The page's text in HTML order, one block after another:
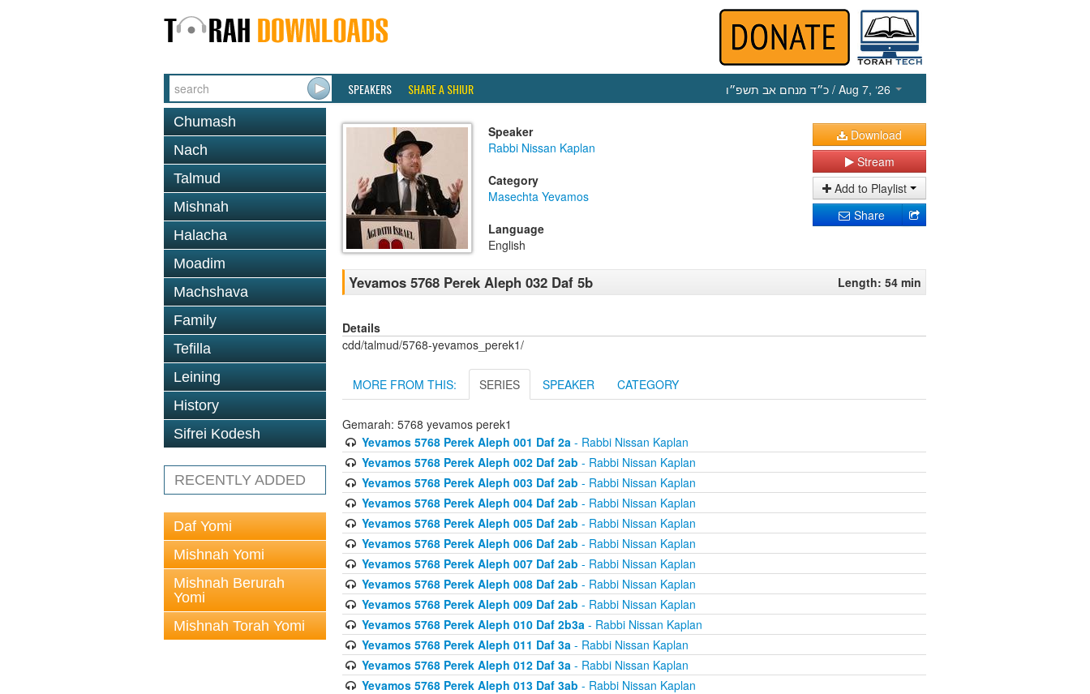
SPEAKERS SHARE A SHIUR כ״ד מנחם אב תשפ״ו / Aug 7, ‘26
Chumash
Nach
Talmud
Mishnah
Halacha
Moadim
Machshava
Family
Tefilla
Leining
History
Sifrei Kodesh
RECENTLY ADDED
Daf Yomi
Mishnah Yomi
Mishnah Berurah
Yomi
Mishnah Torah Yomi
Speaker
Rabbi Nissan Kaplan
Category
Masechta Yevamos
Language
English
Download
Stream
Add to Playlist
Share
Yevamos 5768 Perek Aleph 032 Daf 5b Length: 54 min
Details
cdd/talmud/5768-yevamos_perek1/
MORE FROM THIS: SERIES SPEAKER CATEGORY
Gemarah: 5768 yevamos perek1
Yevamos 5768 Perek Aleph 001 Daf 2a- Rabbi Nissan Kaplan
Yevamos 5768 Perek Aleph 002 Daf 2ab - Rabbi Nissan Kaplan
Yevamos 5768 Perek Aleph 003 Daf 2ab - Rabbi Nissan Kaplan
Yevamos 5768 Perek Aleph 004 Daf 2ab - Rabbi Nissan Kaplan
Yevamos 5768 Perek Aleph 005 Daf 2ab - Rabbi Nissan Kaplan
Yevamos 5768 Perek Aleph 006 Daf 2ab - Rabbi Nissan Kaplan
Yevamos 5768 Perek Aleph 007 Daf 2ab - Rabbi Nissan Kaplan
Yevamos 5768 Perek Aleph 008 Daf 2ab - Rabbi Nissan Kaplan
Yevamos 5768 Perek Aleph 009 Daf 2ab - Rabbi Nissan Kaplan
Yevamos 5768 Perek Aleph 010 Daf 2b3a- Rabbi Nissan Kaplan
Yevamos 5768 Perek Aleph 011 Daf 3a- Rabbi Nissan Kaplan
Yevamos 5768 Perek Aleph 012 Daf 3a- Rabbi Nissan Kaplan
Yevamos 5768 Perek Aleph 013 Daf 3ab - Rabbi Nissan Kaplan